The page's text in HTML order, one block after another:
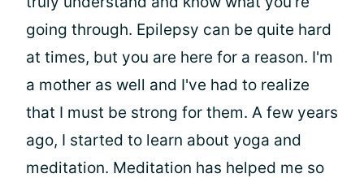
going through. Epilepsy can be quite hard
at times, but you are here for a reason. I'm
a mother as well and I've had to realize
that I must be strong for them. A few years
ago, I started to learn about yoga and
meditation. Meditation has helped me so